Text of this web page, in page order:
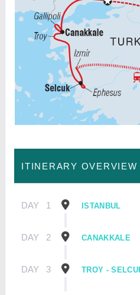
ITINERARY OVERVIEW
DAY 1 ISTANBUL
DAY 2 CANAKKALE
DAY 3 TROY -